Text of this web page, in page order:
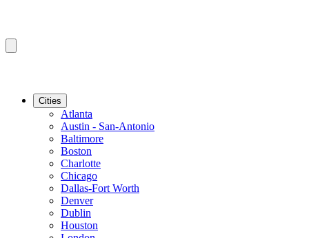
Cities
Atlanta
Austin - San-Antonio
Baltimore
Boston
Charlotte
Chicago
Dallas-Fort Worth
Denver
Dublin
Houston